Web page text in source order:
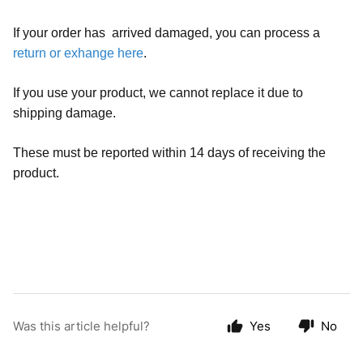
If your order has arrived damaged, you can process a
return or exhange here.
If you use your product, we cannot replace it due to
shipping damage.
These must be reported within 14 days of receiving the
product.
Was this article helpful? Yes No